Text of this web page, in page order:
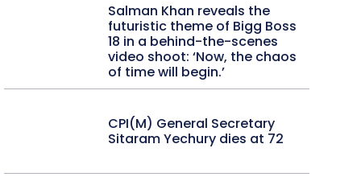
Salman Khan reveals the
futuristic theme of Bigg Boss
18 in a behind-the-scenes
video shoot: ‘Now, the chaos
of time will begin.’
CPI(M) General Secretary
Sitaram Yechury dies at 72